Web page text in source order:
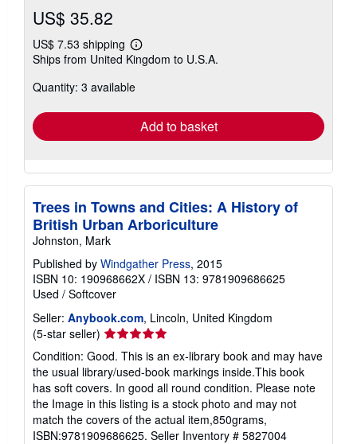
US$ 35.82
US$ 7.53 shipping
Learn
more
shipping
Ships from United Kingdom to U.S.A.
Quantity: 3 available
Add to basket
Trees in Towns and Cities: A History of
British Urban Arboriculture
Johnston, Mark
Published by Windgather Press, 2015
ISBN 10: 190968662X / ISBN 13: 9781909686625
Used / Softcover
Seller: Anybook.com, Lincoln, United Kingdom
(5-star seller) Seller
rating
5
out
of
5
stars
Condition: Good. This is an ex-library book and may have
the usual library/used-book markings inside.This book
has soft covers. In good all round condition. Please note
the Image in this listing is a stock photo and may not
match the covers of the actual item,850grams,
ISBN:9781909686625. Seller Inventory # 5827004